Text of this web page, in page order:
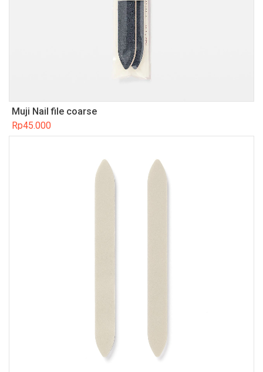
Muji Nail file coarse
Rp45.000